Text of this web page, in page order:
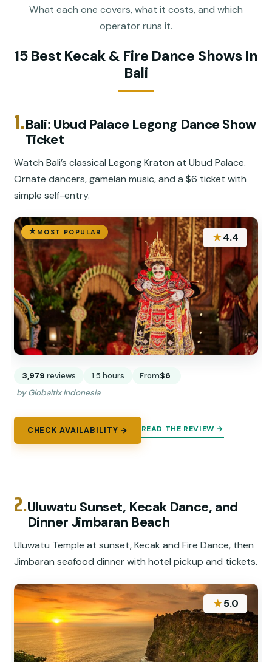
What each one covers, what it costs, and which
operator runs it.
15 Best Kecak & Fire Dance Shows In
Bali
1.Bali: Ubud Palace Legong Dance Show
Ticket
Watch Bali’s classical Legong Kraton at Ubud Palace.
Ornate dancers, gamelan music, and a $6 ticket with
simple self-entry.
MOST POPULAR ★4.4
3,979 reviews 1.5 hours From$6
by Globaltix Indonesia
CHECK AVAILABILITY → READ THE REVIEW →
2.Uluwatu Sunset, Kecak Dance, and
Dinner Jimbaran Beach
Uluwatu Temple at sunset, Kecak and Fire Dance, then
Jimbaran seafood dinner with hotel pickup and tickets.
★5.0